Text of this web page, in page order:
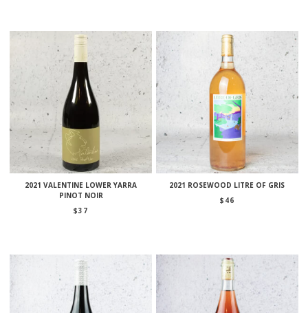
2021 VALENTINE LOWER YARRA
PINOT NOIR
$37
2021 ROSEWOOD LITRE OF GRIS
$ 46